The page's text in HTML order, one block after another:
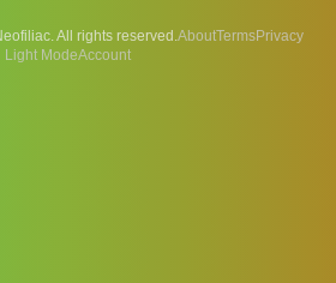
All rights reserved.AboutTermsPrivacy
Account